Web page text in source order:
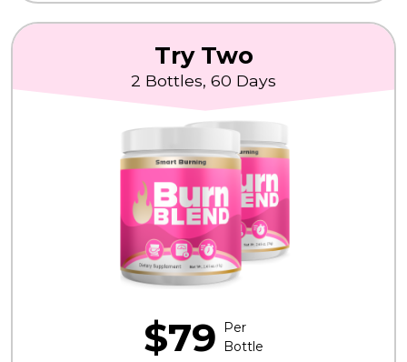
Try Two
2 Bottles, 60 Days
$79 Per
Bottle